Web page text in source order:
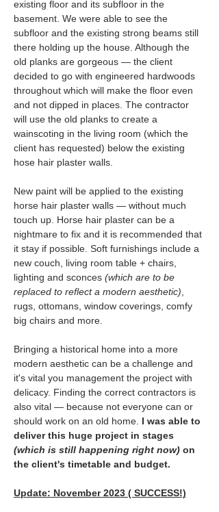
existing floor and its subfloor in the
basement. We were able to see the
subfloor and the existing strong beams still
there holding up the house. Although the
old planks are gorgeous — the client
decided to go with engineered hardwoods
throughout which will make the floor even
and not dipped in places. The contractor
will use the old planks to create a
wainscoting in the living room (which the
client has requested) below the existing
hose hair plaster walls.
New paint will be applied to the existing
horse hair plaster walls — without much
touch up. Horse hair plaster can be a
nightmare to fix and it is recommended that
it stay if possible. Soft furnishings include a
new couch, living room table + chairs,
lighting and sconces (which are to be
replaced to reflect a modern aesthetic)
rugs, ottomans, window coverings, comfy
big chairs and more.
Bringing a historical home into a more
modern aesthetic can be a challenge and
it's vital you management the project with
delicacy. Finding the correct contractors is
also vital — because not everyone can or
should work on an old home. I was able to
deliver this huge project in stages
(which is still happening right now) on
the client's timetable and budget.
Update: November 2023 ( SUCCESS!)